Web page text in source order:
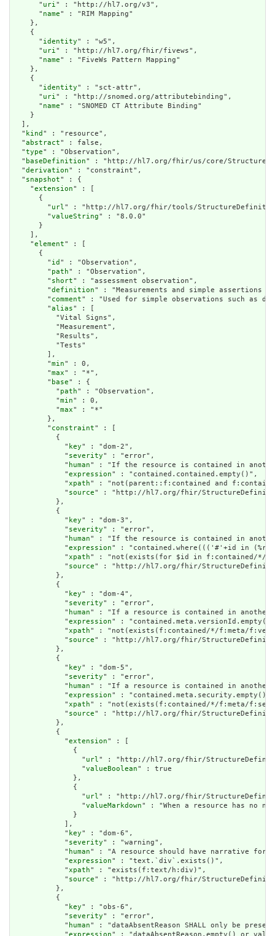
      "
uri" : "http://hl7.org/v3",
      "
name" : "RIM Mapping"
    },
    {
      "
identity" : "w5",
      "
uri" : "http://hl7.org/fhir/fivews",
      "
name" : "FiveWs Pattern Mapping"
    },
    {
      "
identity" : "sct-attr",
      "
uri" : "http://snomed.org/attributebinding",
      "
name" : "SNOMED CT Attribute Binding"
    }
  ],
  "
kind " : "resource",
  "
abstract" : false,
  "
type" : "Observation",
  "
baseDefinition" : "http://hl7.org/fhir/us/core/
  "
derivation" : "constraint",
  "
snapshot" : {
    "
extension" : [
      {
        "
url" : "http://hl7.org/fhir/tools/
        "
valueString" : "8.0.0"
      }
    ],
    "
element" : [
      {
        "
id " : "Observation",
        "
path" : "Observation",
        "
short" : "assessment observation",
        "
definition" : "Measurements and simple assertions
        "
comment" : "Used for simple observations such as
        "
alias" : [
          "Vital Signs",
          "Measurement",
          "Results",
          "Tests"
        ],
        "
min" : 0,
        "
max" : "*",
        "
base" : {
          "
path" : "Observation",
          "
min" : 0,
          "
max" : "*"
        },
        "
constraint" : [
          {
            "
key" : "dom-2",
            "
severity" : "error",
            "
human" : "If the resource is contained in another
            "
expression" : "contained.contained.empty()",
            "
xpath" : "not(parent::f:contained and
            "
source" : "http://hl7.org/fhir/StructureDefinition/
          },
          {
            "
key" : "dom-3",
            "
severity" : "error",
            "
human" : "If the resource is contained in
            "
expression" : "contained.where((('#'+id in
            "
xpath" : "not(exists(for $id in f:contained/*/f:id/
            "
source" : "http://hl7.org/fhir/StructureDefinition/
          },
          {
            "
key" : "dom-4",
            "
severity" : "error",
            "
human" : "If a resource is contained in another
            "
expression" : "contained.meta.versionId.empty()
            "
xpath" : "not(exists(f:contained/*/f:meta/
            "
source" : "http://hl7.org/fhir/StructureDefinition/
          },
          {
            "
key" : "dom-5",
            "
severity" : "error",
            "
human" : "If a resource is contained in another
            "
expression" : "contained.meta.security.empty()",
            "
xpath" : "not(exists(f:contained/*/f:meta/
            "
source" : "http://hl7.org/fhir/StructureDefinition/
          },
          {
            "
extension" : [
              {
                "
url" : "http://hl7.org/fhir/
                "
valueBoolean" : true
              },
              {
                "
url" : "http://hl7.org/fhir/
                "
valueMarkdown" : "When a resource has no
              }
            ],
            "
key" : "dom-6",
            "
severity" : "warning",
            "
human" : "A resource should have narrative for
            "
expression" : "text.`div`.exists()",
            "
xpath" : "exists(f:text/h:div)",
            "
source" : "http://hl7.org/fhir/StructureDefinition/
          },
          {
            "
key" : "obs-6",
            "
severity" : "error",
            "
human" : "dataAbsentReason SHALL only be